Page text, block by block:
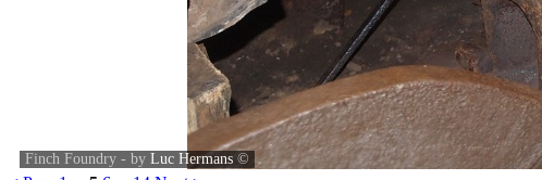
Finch Foundry - by Luc Hermans ©